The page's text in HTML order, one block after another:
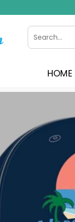
Search
for:
HOME